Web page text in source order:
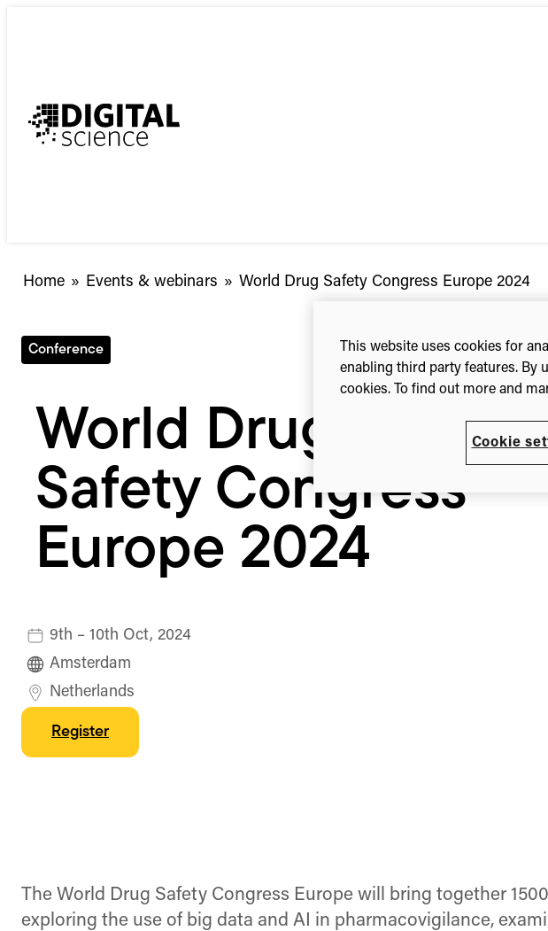
Home » Events & webinars » World Drug Safety Congress Europe 2024
Conference
World Drug
Safety Congress
Europe 2024
9th – 10th Oct, 2024
Amsterdam
Netherlands
Register
The World Drug Safety Congress Europe will bring together
exploring the use of big data and AI in pharmacovigilance,
This website uses cookies for
enabling third party features. By
cookies. To find out more and
Cookie